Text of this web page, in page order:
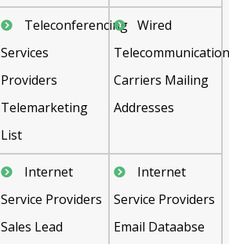
Teleconferencing
Services
Providers
Telemarketing
List
Wired
Carriers Mailing
Addresses
Internet
Service Providers
Sales Lead
Internet
Service Providers
Email Dataabse